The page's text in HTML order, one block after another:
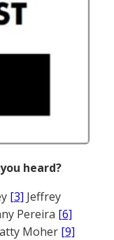
heard?
[3] Jeffrey
Pereira [6]
Moher [9]